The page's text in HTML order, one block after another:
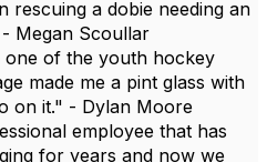
rescuing a dobie needing an
Megan Scoullar
of the youth hockey
made me a pint glass with
on it." - Dylan Moore
employee that has
for years and now we